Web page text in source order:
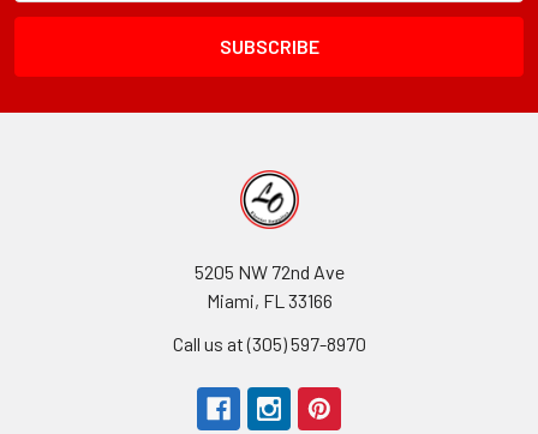
Field
5205 NW 72nd Ave
Miami, FL 33166
Call us at (305) 597-8970